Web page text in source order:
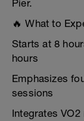
Pier.
🔥 What to
Starts at 8
hours
Emphasizes
sessions
Integrates